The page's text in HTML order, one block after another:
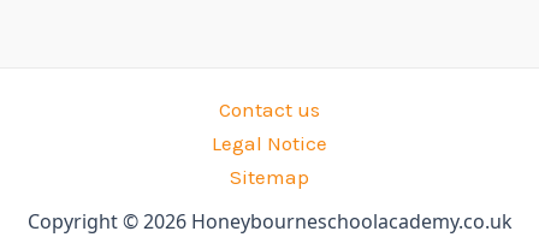
Contact us
Legal Notice
Sitemap
Copyright © 2026 Honeybourneschoolacademy.co.uk